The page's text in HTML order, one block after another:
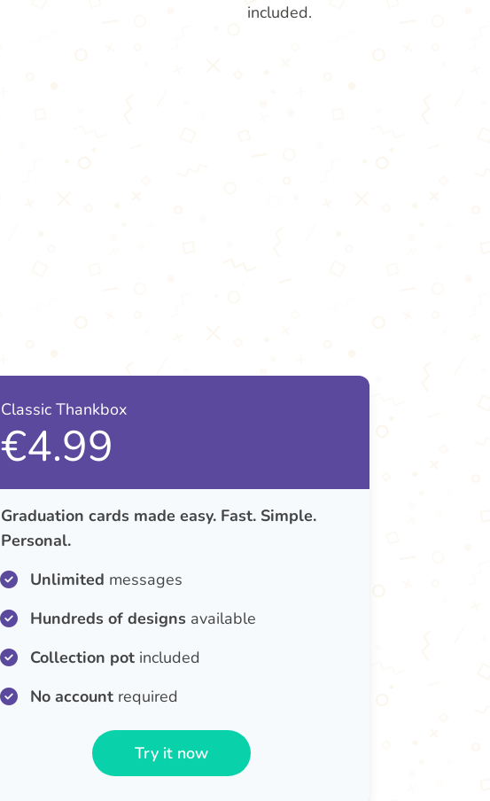
included.
Classic Thankbox
€4.99
Graduation cards made easy. Fast. Simple.
Personal.
Unlimited messages
Hundreds of designs available
Collection potincluded
No accountrequired
Try it now